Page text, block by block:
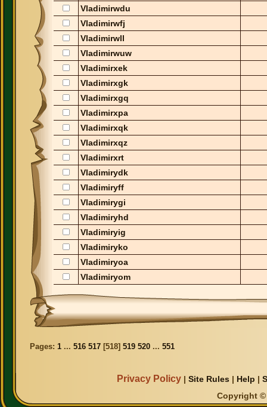
Vladimirwdu
Vladimirwfj
Vladimirwll
Vladimirwuw
Vladimirxek
Vladimirxgk
Vladimirxgq
Vladimirxpa
Vladimirxqk
Vladimirxqz
Vladimirxrt
Vladimirydk
Vladimiryff
Vladimirygi
Vladimiryhd
Vladimiryig
Vladimiryko
Vladimiryoa
Vladimiryom
Pages: 1 ... 516 517 [518] 519 520 ... 551
Privacy Policy| Site Rules | Help |
Copyright ©